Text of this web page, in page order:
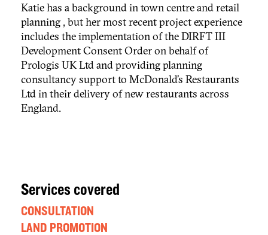
Katie has a background in town centre and retail
planning , but her most recent project experience
includes the implementation of the DIRFT III
Development Consent Order on behalf of
Prologis UK Ltd and providing planning
consultancy support to McDonald’s Restaurants
Ltd in their delivery of new restaurants across
England.
Services covered
CONSULTATION
LAND PROMOTION